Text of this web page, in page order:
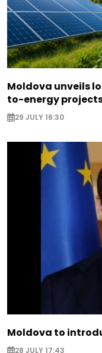
Moldova unveils
to-energy projects
29 JULY 16:30
Moldova to
28 JULY 17:43